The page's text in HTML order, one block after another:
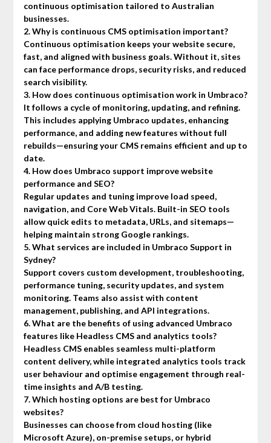
continuous optimisation tailored to Australian
businesses.
2. Why is continuous CMS optimisation important?
Continuous optimisation keeps your website secure,
fast, and aligned with business goals. Without it, sites
can face performance drops, security risks, and reduced
search visibility.
3. How does continuous optimisation work in Umbraco?
It follows a cycle of monitoring, updating, and refining.
This includes applying Umbraco updates, enhancing
performance, and adding new features without full
rebuilds—ensuring your CMS remains efficient and up to
date.
4. How does Umbraco support improve website
performance and SEO?
Regular updates and tuning improve load speed,
navigation, and Core Web Vitals. Built-in SEO tools
allow quick edits to metadata, URLs, and sitemaps—
helping maintain strong Google rankings.
5. What services are included in Umbraco Support in
Sydney?
Support covers custom development, troubleshooting,
performance tuning, security updates, and system
monitoring. Teams also assist with content
management, publishing, and API integrations.
6. What are the benefits of using advanced Umbraco
features like Headless CMS and analytics tools?
Headless CMS enables seamless multi-platform
content delivery, while integrated analytics tools track
user behaviour and optimise engagement through real-
time insights and A/B testing.
7. Which hosting options are best for Umbraco
websites?
Businesses can choose from cloud hosting (like
Microsoft Azure), on-premise setups, or hybrid